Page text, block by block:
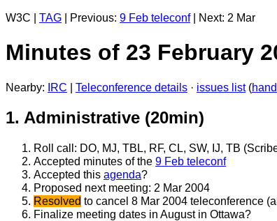
W3C | TAG | Previous: 9 Feb teleconf| Next: 2 Mar
Minutes of 23 February
Nearby: IRC Teleconference details · issues list(
1. Administrative (20min)
Roll call: DO, MJ, TBL, RF, CL, SW, IJ, TB
Accepted minutes of the 9 Feb teleconf
Accepted this agenda?
Proposed next meeting: 2 Mar 2004
Resolved to cancel 8 Mar 2004 teleconference
Finalize meeting dates in August in Ottawa?